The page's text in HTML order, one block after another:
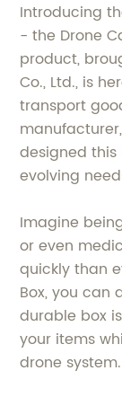
Introducing
- the Drone
product,
Co., Ltd., is
transport
designed
evolving
Imagine
or even
quickly than
Box, you can
durable box
your items
drone system.